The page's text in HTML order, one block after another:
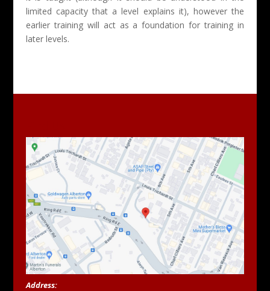
limited capacity that a level explains it), however the
earlier training will act as a foundation for training in
later levels.
Address: